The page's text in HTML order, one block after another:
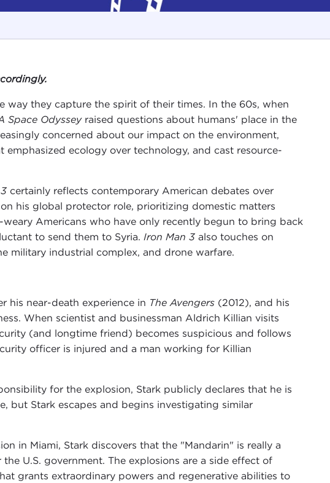
way they capture the spirit of their times. In the 60s, when
Space Odysseyraised questions about humans' place in the
concerned about our impact on the environment,
ecology over technology, and cast resource-
certainly reflects contemporary American debates over
his global protector role, prioritizing domestic matters
Americans who have only recently begun to bring back
to send them to Syria. Iron Man 3also touches on
military industrial complex, and drone warfare.
his near-death experience in The Avengers(2012), and his
When scientist and businessman Aldrich Killian visits
(and longtime friend) becomes suspicious and follows
officer is injured and a man working for Killian
for the explosion, Stark publicly declares that he is
but Stark escapes and begins investigating similar
in Miami, Stark discovers that the "Mandarin" is really a
U.S. government. The explosions are a side effect of
grants extraordinary powers and regenerative abilities to